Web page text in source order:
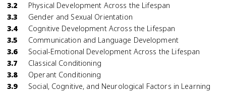
3.2
Physical Development Across the Lifespan
3.3
Gender and Sexual Orientation
3.4
Cognitive Development Across the Lifespan
3.5
Communication and Language Development
3.6
Social-Emotional Development Across the Lifespan
3.7
Classical Conditioning
3.8
Operant Conditioning
3.9
Social, Cognitive, and Neurological Factors in Learning